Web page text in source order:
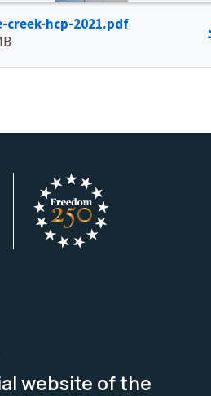
creek-hcp-2021.pdf
website of the